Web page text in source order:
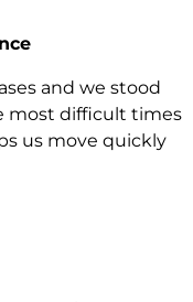
and we stood
most difficult times
us move quickly